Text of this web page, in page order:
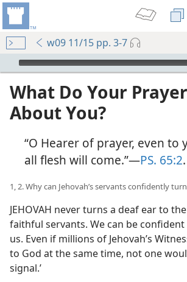
w09 11/15 pp. 3-7
mejs.audio-player
What Do Your
About You?
“O Hearer of prayer, even to
all flesh will come.”​—PS. 65:2.
1, 2. Why can Jehovah’s servants confidently
JEHOVAH never turns a deaf ear to
faithful servants. We can be
us. Even if millions of Jehovah’s
to God at the same time, not one
signal.’